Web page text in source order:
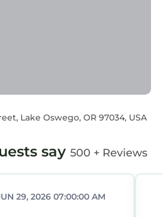
Lake Oswego, OR 97034, USA
say 500 + Reviews
29, 2026 07:00:00 AM